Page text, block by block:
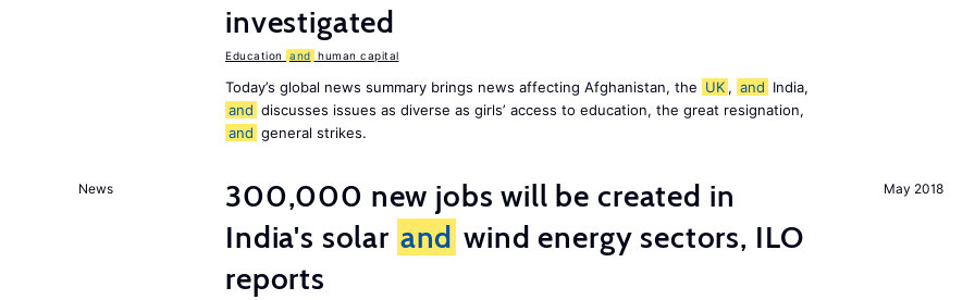
investigated
Education and human capital
Today’s global news summary brings news affecting Afghanistan, the UK , and India,
and discusses issues as diverse as girls’ access to education, the great resignation,
and general strikes.
May 2018
News
300,000 new jobs will be created in
India's solar and wind energy sectors, ILO
reports